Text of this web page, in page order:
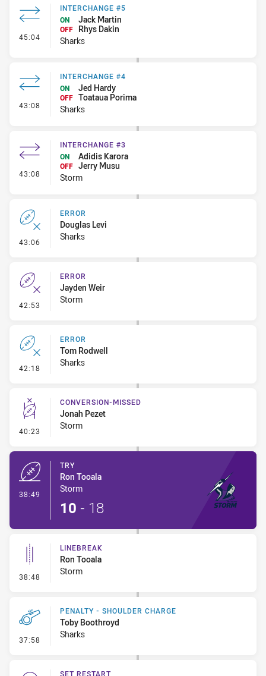
45:04 - Interchange #5
INTERCHANGE #5
ON
Jack Martin
OFF
Rhys Dakin
Sharks
43:08 - Interchange #4
INTERCHANGE #4
ON
Jed Hardy
OFF Toataua Porima
Sharks
43:08 - Interchange #3
INTERCHANGE #3
ON
Adidis Karora
OFF Jerry Musu
Storm
43:06 - Error
ERROR
Douglas Levi
Sharks
42:53 - Error
ERROR
Jayden Weir
Storm
42:18 - Error
ERROR
Tom Rodwell
Sharks
40:23 - Conversion-Missed
CONVERSION-MISSED
Jonah Pezet
Storm
38:49
TRY
Ron Tooala
Storm
10 - 18
38:48 - Linebreak
LINEBREAK
Ron Tooala
Storm
37:58 - Penalty - Shoulder Charge
PENALTY - SHOULDER CHARGE
Toby Boothroyd
Sharks
SET RESTART